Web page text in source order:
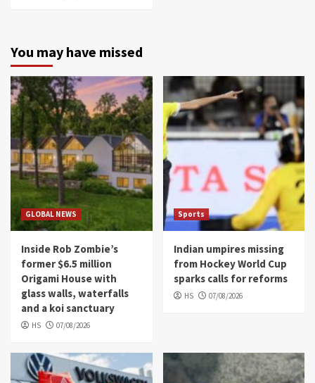
You may have missed
GLOBAL NEWS
Inside Rob Zombie’s
former $6.5 million
Origami House with
glass walls, waterfalls
and a koi sanctuary
HS 07/08/2026
Sports
Indian umpires missing
from Hockey World Cup
sparks calls for reforms
HS 07/08/2026